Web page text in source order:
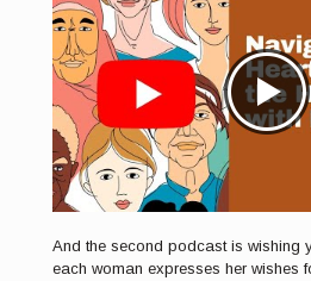
And the second podcast is wishing
each woman expresses her wishes